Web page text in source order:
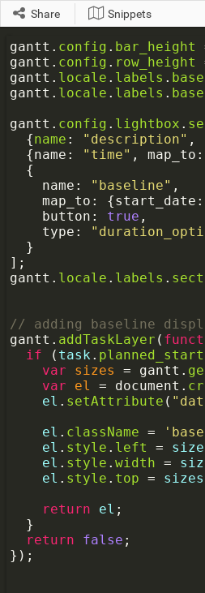
Share Snippets
gantt . config . bar_height
gantt . config . row_height
gantt . locale . labels .
gantt . locale . labels .
gantt . config . lightbox .
  {
name : "description" ,
  {
name : "time" , map_to :
  {
name : "baseline" ,
map_to : {start_date :
button : true ,
type :
  }
];
gantt . locale . labels .
// adding baseline
gantt . addTaskLayer (
if ( task . planned_start
var
sizes = gantt .
var
el = document .
el . setAttribute (
el . className =
el . style . left =
el . style . width =
el . style . top = sizes
return
el ;
  }
return
false ;
});